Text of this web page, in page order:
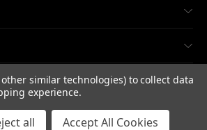
other similar technologies) to collect data
experience.
all Accept All Cookies